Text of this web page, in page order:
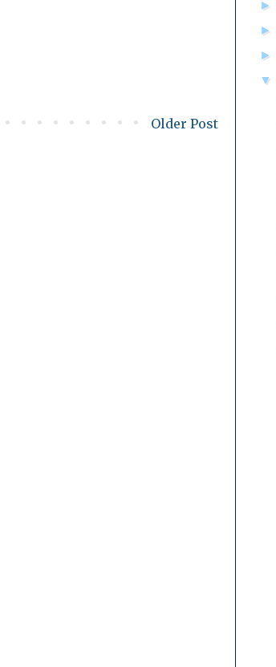
Older Post
►
►
►
▼